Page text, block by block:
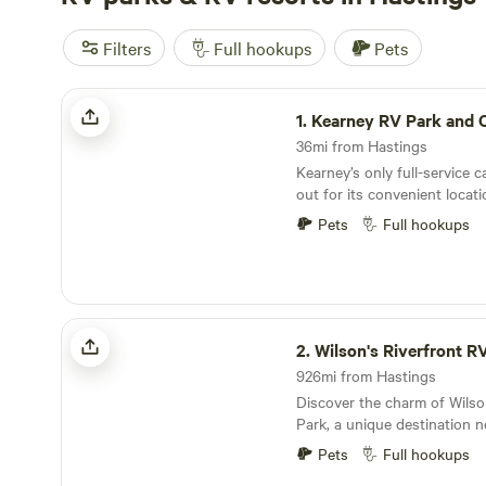
Filters Full hookups Pets
Kearney RV Park and Campground
1. Kearney RV Park and
36mi from Hastings
Kearney’s only full-service
out for its convenient
access to Interstate 80 and
community of Kearney, NE.
campground serves as the
exploring the area’s
immerse themselves in a
just moments away. From
options at local restaurants
bike trails, there’s
campground is also close to
venues and cultural
visitors can enjoy both
during their stay. Whether
unwind in nature or
Pets Full hookups
Wilson's Riverfront RV Park
2.Wilson's Riverfront
926mi from Hastings
Discover the charm of
Park, a unique destination
banks of the French Broad
owned and operated park
Pets Full hookups